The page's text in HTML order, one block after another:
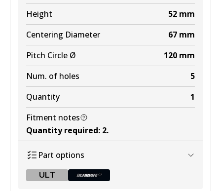
Height
52 mm
Centering Diameter
67 mm
Pitch Circle Ø
120 mm
Num. of holes
5
Quantity
1
Fitment notes
Quantity required: 2.
Part options
ULT